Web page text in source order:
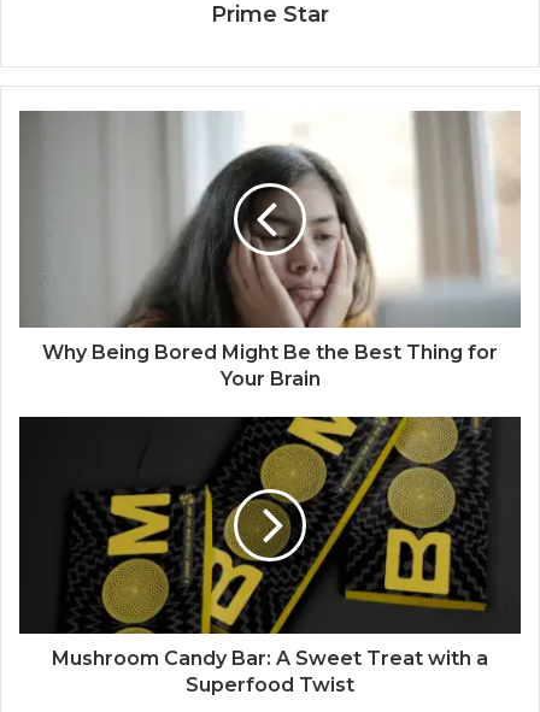
Prime Star
Why Being Bored Might Be the Best Thing for
Your Brain
Mushroom Candy Bar: A Sweet Treat with a
Superfood Twist